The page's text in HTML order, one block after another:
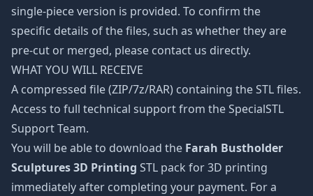
single-piece version is provided. To confirm the
specific details of the files, such as whether they are
pre-cut or merged, please contact us directly.
WHAT YOU WILL RECEIVE
A compressed file (ZIP/7z/RAR) containing the STL files.
Access to full technical support from the SpecialSTL
Support Team.
You will be able to download the Farah Bustholder
Sculptures 3D Printing STL pack for 3D printing
immediately after completing your payment. For a